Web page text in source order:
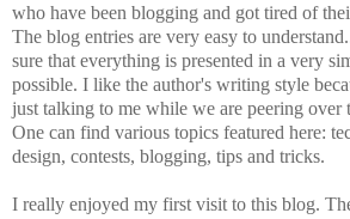
who have been blogging and got tired of
The blog entries are very easy to
sure that everything is presented in a very
possible. I like the author's writing style
just talking to me while we are peering over
One can find various topics featured here:
design, contests, blogging, tips and tricks.
I really enjoyed my first visit to this blog.